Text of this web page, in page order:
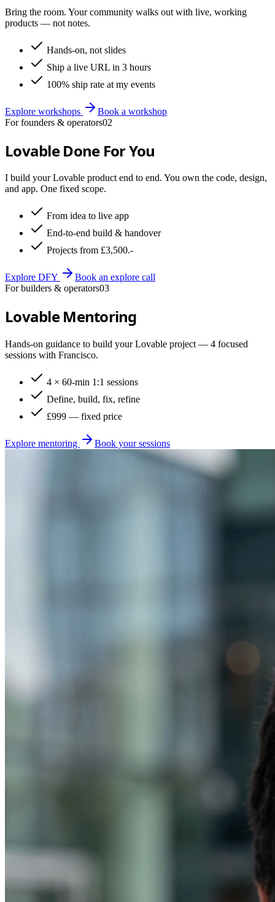
Bring the room. Your community walks out with live, working
products — not notes.
Hands-on, not slides
Ship a live URL in 3 hours
100% ship rate at my events
Explore workshops
Book a workshop
For founders & operators02
Lovable Done For You
I build your Lovable product end to end. You own the code, design,
and app. One fixed scope.
From idea to live app
End-to-end build & handover
Projects from £3,500.-
Explore DFY
Book an explore call
For builders & operators03
Lovable Mentoring
Hands-on guidance to build your Lovable project — 4 focused
sessions with Francisco.
4 × 60-min 1:1 sessions
Define, build, fix, refine
£999 — fixed price
Explore mentoring Book your sessions